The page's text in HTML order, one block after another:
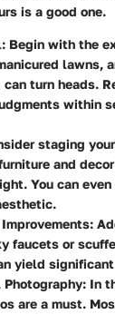
is a good one.
: Begin with the
lawns,
turn heads.
within
staging
and
You can
:
faucets or
yield
Photography: In
are a must.